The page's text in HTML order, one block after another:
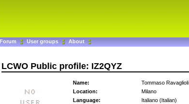
Forum User groups About
LCWO Public profile: IZ2QYZ
Name:
Tommaso Ravaglioli
Location:
Milano
Language:
Italiano (Italian)